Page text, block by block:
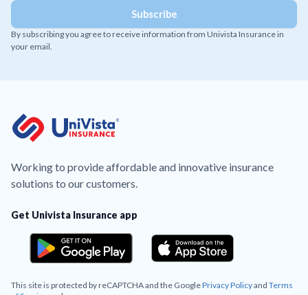
By subscribing you agree to receive information from Univista Insurance in
your email.
Working to provide affordable and innovative insurance
solutions to our customers.
Get Univista Insurance app
This site is protected by reCAPTCHA and the GooglePrivacy Policyand Terms